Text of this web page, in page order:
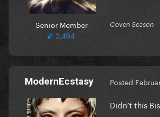
Senior Member
2,494
Coven Season
ModernEcstasy Posted
Didn’t this